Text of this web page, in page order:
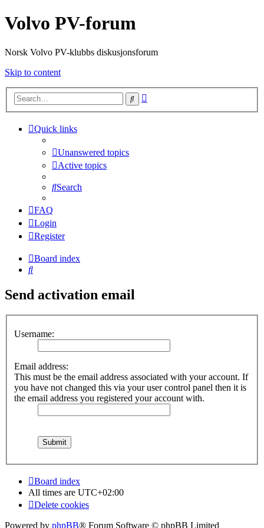
Volvo PV-forum
Norsk Volvo PV-klubbs diskusjonsforum
Skip to content
Search
Quick links
Unanswered topics
Active topics
Search
FAQ
Login
Register
Board index
Search
Send activation email
Username:
Email address:
This must be the email address associated with your account. If
you have not changed this via your user control panel then it is
the email address you registered your account with.
Board index
All times are UTC+02:00
Delete cookies
Powered by phpBB® Forum Software © phpBB Limited